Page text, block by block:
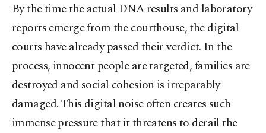
By the time the actual DNA results and laboratory
reports emerge from the courthouse, the digital
courts have already passed their verdict. In the
process, innocent people are targeted, families are
destroyed and social cohesion is irreparably
damaged. This digital noise often creates such
immense pressure that it threatens to derail the